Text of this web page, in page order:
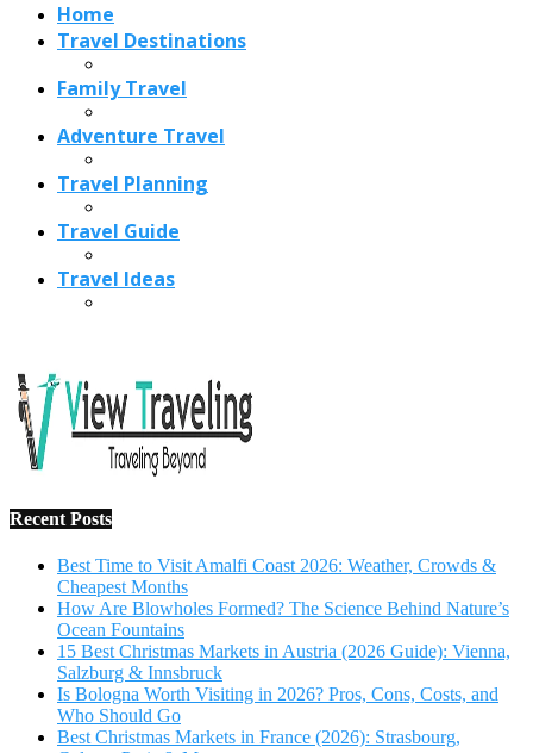
Home
Travel Destinations
Family Travel
Adventure Travel
Travel Planning
Travel Guide
Travel Ideas
Recent Posts
Best Time to Visit Amalfi Coast 2026: Weather, Crowds &
Cheapest Months
How Are Blowholes Formed? The Science Behind Nature’s
Ocean Fountains
15 Best Christmas Markets in Austria (2026 Guide): Vienna,
Salzburg & Innsbruck
Is Bologna Worth Visiting in 2026? Pros, Cons, Costs, and
Who Should Go
Best Christmas Markets in France (2026): Strasbourg,